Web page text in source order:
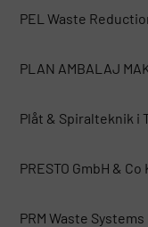
PEL Waste
PLAN AMBALAJ
Plåt & Spiralteknik i
PRESTO GmbH & Co
PRM Waste